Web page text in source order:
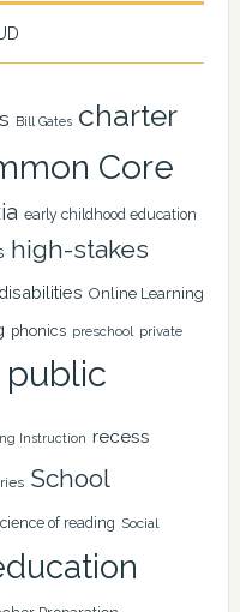
Bill Gates charter
Core
early childhood education
high-stakes
Online Learning
phonics preschool private
public
Instruction recess
School
of reading Social